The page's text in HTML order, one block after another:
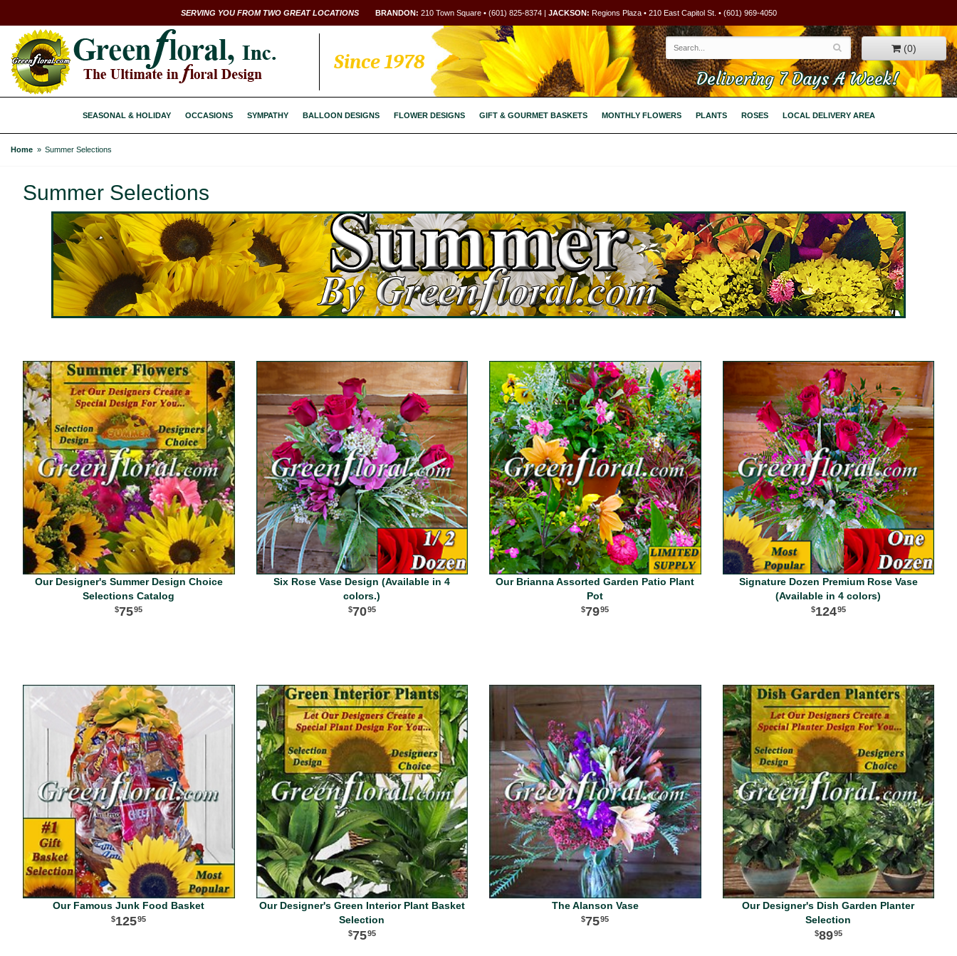
SERVING YOU FROM TWO GREAT LOCATIONS BRANDON: 210 Town Square • (601) 825-8374 | JACKSON: Regions Plaza • 210 East Capitol St. • (601) 969-4050
Since 1978
(0)
Delivering 7 Days A Week!
SEASONAL & HOLIDAY OCCASIONS SYMPATHY BALLOON DESIGNS FLOWER DESIGNS GIFT & GOURMET BASKETS MONTHLY FLOWERS PLANTS ROSES LOCAL DELIVERY AREA
Home Summer Selections
Summer Selections
Our Designer's Summer Design Choice
Selections Catalog
7595
Six Rose Vase Design (Available in 4
colors.)
7095
Our Brianna Assorted Garden Patio Plant
Pot
7995
Signature Dozen Premium Rose Vase
(Available in 4 colors)
12495
Our Famous Junk Food Basket
12595
Our Designer's Green Interior Plant Basket
Selection
7595
The Alanson Vase
7595
Our Designer's Dish Garden Planter
Selection
8995